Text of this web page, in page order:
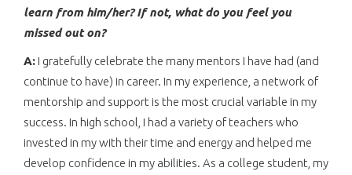
learn from him/her? If not, what do you feel you
missed out on?
A: I gratefully celebrate the many mentors I have had (and
continue to have) in career. In my experience, a network of
mentorship and support is the most crucial variable in my
success. In high school, I had a variety of teachers who
invested in my with their time and energy and helped me
develop confidence in my abilities. As a college student, my